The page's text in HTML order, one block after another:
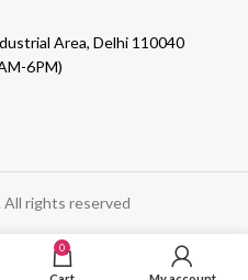
Area, Delhi 110040
6PM)
. All rights reserved
0